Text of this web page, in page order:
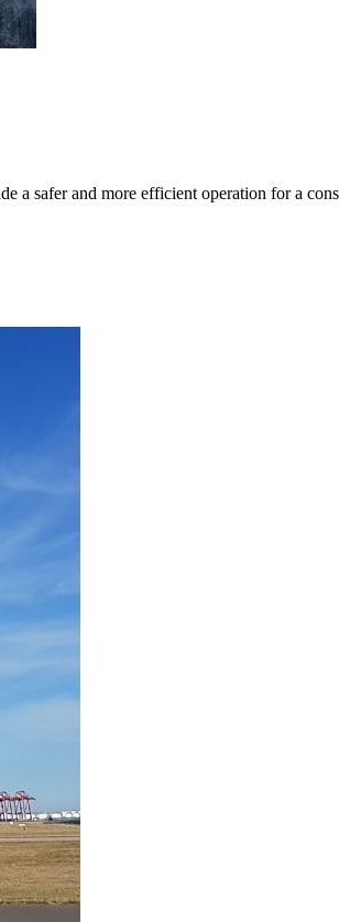
safer and more efficient operation for a